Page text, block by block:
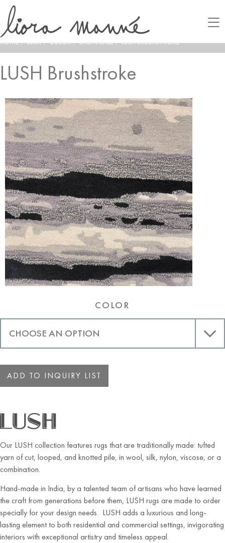
HOME / LUSH / COLOR / GREYSCALE / LUSH BRUSHSTROKE
LUSH Brushstroke
COLOR
ADD TO INQUIRY LIST
Our LUSH collection features rugs that are traditionally made: tufted
yarn of cut, looped, and knotted pile, in wool, silk, nylon, viscose, or a
combination.
Hand-made in India, by a talented team of artisans who have learned
the craft from generations before them, LUSH rugs are made to order
specially for your design needs. LUSH adds a luxurious and long-
lasting element to both residential and commercial settings, invigorating
interiors with exceptional artistry and timeless appeal.